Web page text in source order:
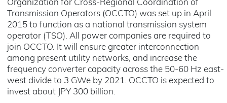
Organization for Cross-Regional Coordination of
Transmission Operators (OCCTO) was set up in April
2015 to function as a national transmission system
operator (TSO). All power companies are required to
join OCCTO. It will ensure greater interconnection
among present utility networks, and increase the
frequency converter capacity across the 50-60 Hz east-
west divide to 3 GWe by 2021. OCCTO is expected to
invest about JPY 300 billion.